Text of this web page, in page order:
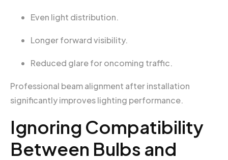
Even light distribution.
Longer forward visibility.
Reduced glare for oncoming traffic.
Professional beam alignment after installation
significantly improves lighting performance.
Ignoring Compatibility
Between Bulbs and